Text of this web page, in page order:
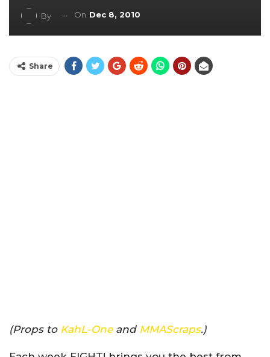
By On Dec 8, 2010
Share
(Props to KahL-Oneand MMAScraps.)